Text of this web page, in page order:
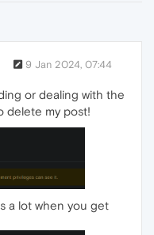
9 Jan 2024, 07:44
or dealing with the
delete my post!
a lot when you get